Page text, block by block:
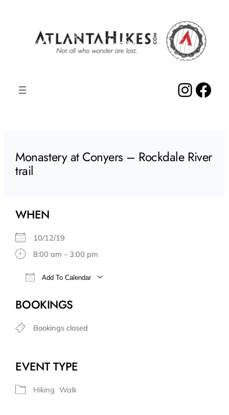
Monastery at Conyers – Rockdale River
trail
WHEN
10/12/19
8:00 am – 3:00 pm
Add To Calendar
BOOKINGS
Bookings closed
EVENT TYPE
Hiking Walk